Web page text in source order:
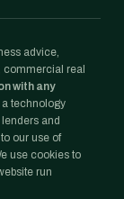
advice,
commercial real
with any
a technology
and
our use of
use cookies to
run